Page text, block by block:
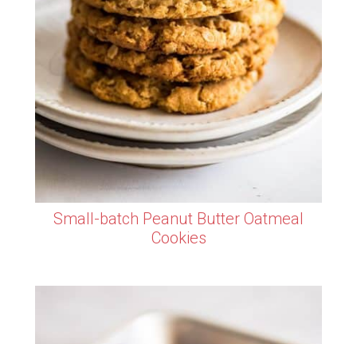
Small-batch Peanut Butter Oatmeal
Cookies